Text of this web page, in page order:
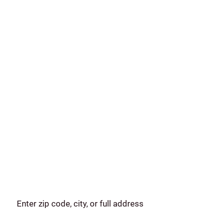
Enter zip code, city, or full address